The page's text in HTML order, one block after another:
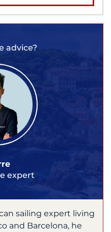
advice?
expert
sailing expert living
and Barcelona, he